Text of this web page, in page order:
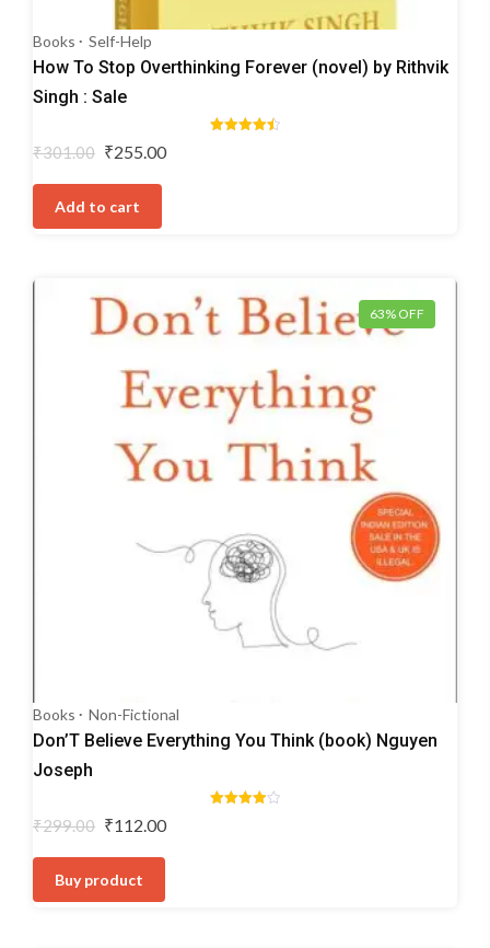
Books Self-Help
How To Stop Overthinking Forever (novel) by Rithvik
Singh : Sale
₹301.00 Original
₹301.00.
₹255.00
Add to cart
63% OFF
Books Non-Fictional
Don’T Believe Everything You Think (book) Nguyen
Joseph
₹299.00 Original
₹299.00.
₹112.00
Buy product